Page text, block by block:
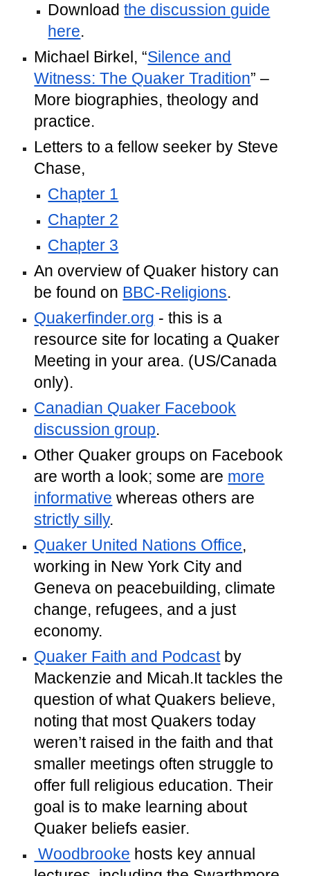
Download the discussion guide
here.
Michael Birkel, “Silence and
Witness: The Quaker Tradition” –
More biographies, theology and
practice.
Letters to a fellow seeker by Steve
Chase,
Chapter 1
Chapter 2
Chapter 3
An overview of Quaker history can
be found on BBC-Religions.
Quakerfinder.org - this is a
resource site for locating a Quaker
Meeting in your area. (US/Canada
only).
Canadian Quaker Facebook
discussion group.
Other Quaker groups on Facebook
are worth a look; some are more
informative whereas others are
strictly silly.
Quaker United Nations Office,
working in New York City and
Geneva on peacebuilding, climate
change, refugees, and a just
economy.
Quaker Faith and Podcastby
Mackenzie and Micah.It tackles the
question of what Quakers believe,
noting that most Quakers today
weren’t raised in the faith and that
smaller meetings often struggle to
offer full religious education. Their
goal is to make learning about
Quaker beliefs easier.
Woodbrooke hosts key annual